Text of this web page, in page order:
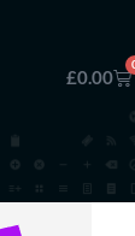
£0.00